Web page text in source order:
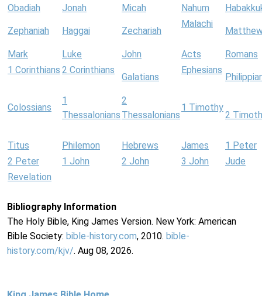
Obadiah
Jonah Micah Nahum
Zephaniah Haggai Zechariah
Malachi
Mark Luke John Acts
Romans
1 Corinthians 2 Corinthians
Galatians
Ephesians
Colossians
1
Thessalonians
2
Thessalonians
1 Timothy
2
Titus Philemon Hebrews James
1 Peter
2 Peter
1 John 2 John 3 John
Jude
Revelation
Bibliography Information
The Holy Bible, King James Version. New York: American
Bible Society: bible-history.com, 2010. bible-
history.com/kjv/. Aug 08, 2026.